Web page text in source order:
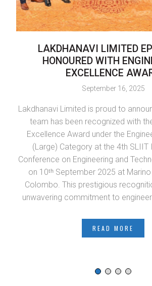
LAKDHANAVI LIMITED
HONOURED WITH
EXCELLENCE
September 16, 2025
Lakdhanavi Limited is proud to
team has been recognized with
Excellence Award under the
(Large) Category at the 4th SLIIT
Conference on Engineering and
on 10ᵗʰ September 2025 at
Colombo. This prestigious
unwavering commitment to
READ MORE